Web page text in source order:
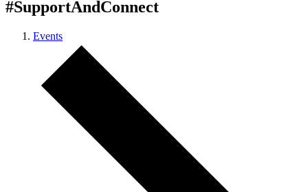
#SupportAndConnect
Events